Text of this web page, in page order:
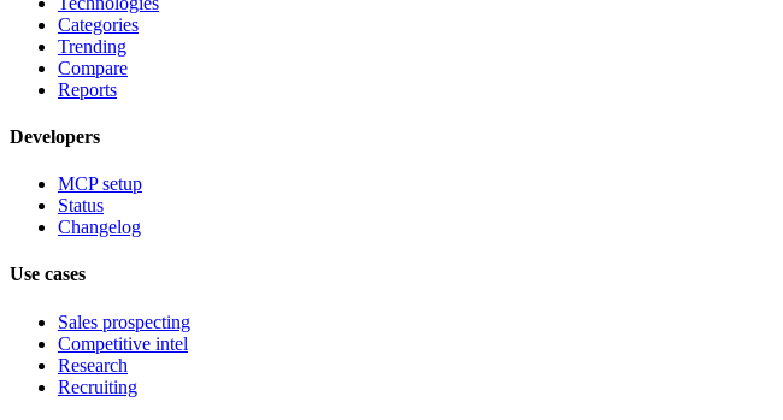
Categories
Trending
Compare
Reports
Developers
MCP setup
Status
Changelog
Use cases
Sales prospecting
Competitive intel
Research
Recruiting